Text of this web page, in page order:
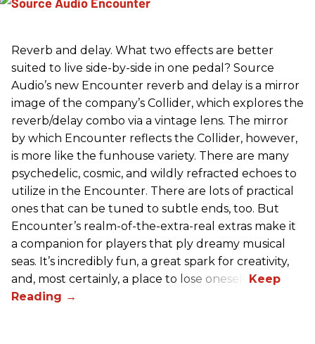
Reverb and delay. What two effects are better
suited to live side-by-side in one pedal? Source
Audio’s new Encounter reverb and delay is a mirror
image of the company’s Collider, which explores the
reverb/delay combo via a vintage lens. The mirror
by which Encounter reflects the Collider, however,
is more like the funhouse variety. There are many
psychedelic, cosmic, and wildly refracted echoes to
utilize in the Encounter. There are lots of practical
ones that can be tuned to subtle ends, too. But
Encounter’s realm-of-the-extra-real extras make it
a companion for players that ply dreamy musical
seas. It’s incredibly fun, a great spark for creativity,
and, most certainly, a place to lose oneself.